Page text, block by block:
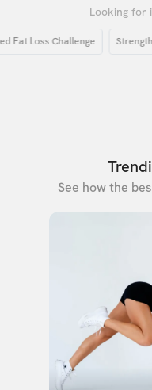
Looking for
Loss Challenge Strength
See how the